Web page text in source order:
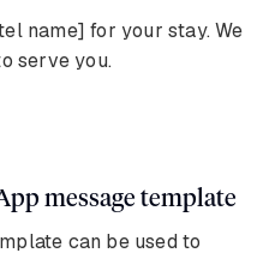
name] for your stay. We
serve you.
message template
can be used to